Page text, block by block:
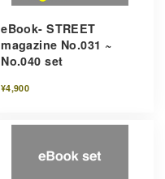
eBook- STREET
magazine No.031 ~
No.040 set
¥4,900